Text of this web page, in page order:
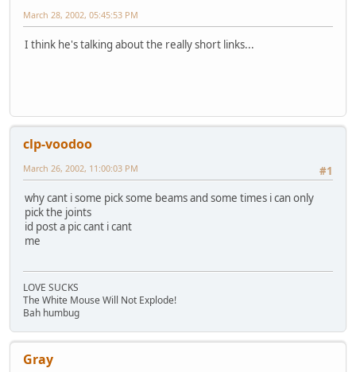
March 28, 2002, 05:45:53 PM
I think he's talking about the really short links...
clp-voodoo
#1
March 26, 2002, 11:00:03 PM
why cant i some pick some beams and some times i can only
pick the joints
id post a pic cant i cant
me
LOVE SUCKS
The White Mouse Will Not Explode!
Bah humbug
Gray